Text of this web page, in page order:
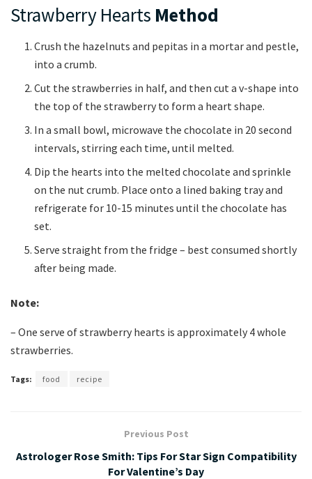
Strawberry Hearts Method
Crush the hazelnuts and pepitas in a mortar and pestle,
into a crumb.
Cut the strawberries in half, and then cut a v-shape into
the top of the strawberry to form a heart shape.
In a small bowl, microwave the chocolate in 20 second
intervals, stirring each time, until melted.
Dip the hearts into the melted chocolate and sprinkle
on the nut crumb. Place onto a lined baking tray and
refrigerate for 10-15 minutes until the chocolate has
set.
Serve straight from the fridge – best consumed shortly
after being made.
Note:
– One serve of strawberry hearts is approximately 4 whole
strawberries.
Tags: food recipe
Previous Post
Astrologer Rose Smith: Tips For Star Sign Compatibility
For Valentine’s Day